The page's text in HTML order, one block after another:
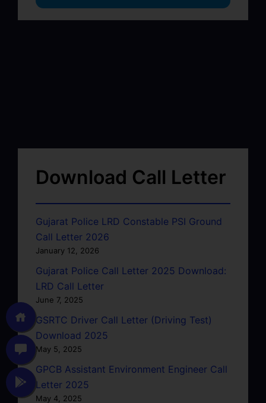
Download Call Letter
Gujarat Police LRD Constable PSI Ground
Call Letter 2026
January 12, 2026
Gujarat Police Call Letter 2025 Download:
LRD Call Letter
June 7, 2025
GSRTC Driver Call Letter (Driving Test)
Download 2025
May 5, 2025
GPCB Assistant Environment Engineer Call
Letter 2025
May 4, 2025